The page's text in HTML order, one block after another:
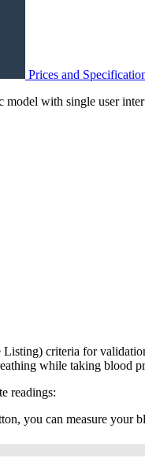
Prices and
with single user
criteria for
while taking blood
readings:
you can measure your